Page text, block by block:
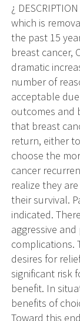
¿
which is
the past 15
breast cancer,
dramatic
number of
acceptable
outcomes and
that breast
return, either
choose the
cancer
realize they
their survival.
indicated.
aggressive
complications.
desires for
significant risk
benefit. In
benefits of
Toward this